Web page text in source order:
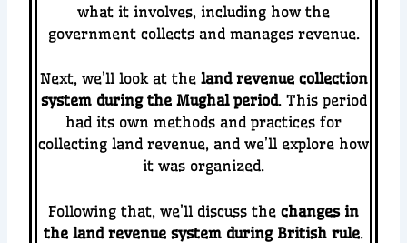
what it involves, including how the
government collects and manages revenue.
Next, we’ll look at the land revenue collection
system during the Mughal period. This period
had its own methods and practices for
collecting land revenue, and we’ll explore how
it was organized.
Following that, we’ll discuss the changes in
the land revenue system during British rule.